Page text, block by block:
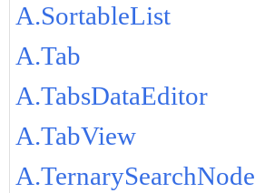
A.SortableList
A.Tab
A.TabsDataEditor
A.TabView
A.TernarySearchNode